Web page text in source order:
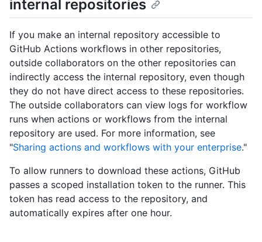
internal repositories
If you make an internal repository accessible to
GitHub Actions workflows in other repositories,
outside collaborators on the other repositories can
indirectly access the internal repository, even though
they do not have direct access to these repositories.
The outside collaborators can view logs for workflow
runs when actions or workflows from the internal
repository are used. For more information, see
"Sharing actions and workflows with your enterprise."
To allow runners to download these actions, GitHub
passes a scoped installation token to the runner. This
token has read access to the repository, and
automatically expires after one hour.